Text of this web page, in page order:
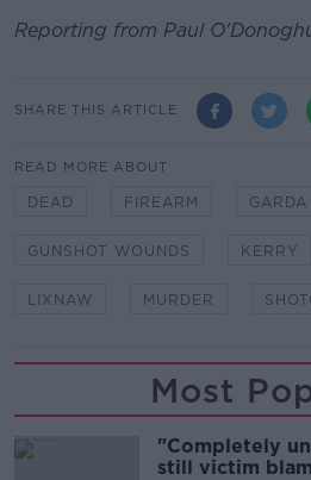
Reporting from Paul
SHARE THIS ARTICLE
READ MORE ABOUT
DEAD FIREARM GARDA
GUNSHOT WOUNDS KERRY
LIXNAW MURDER
Most
"Completely
still victim